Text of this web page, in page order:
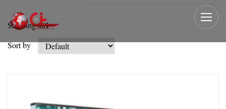
Showing all1
Sort by